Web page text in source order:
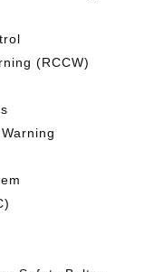
(RCCW)